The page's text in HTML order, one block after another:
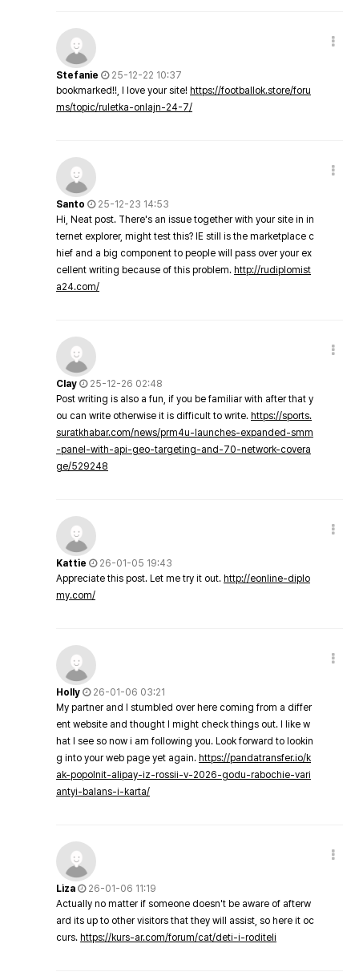
Stefanie
25-12-22 10:37
bookmarked!!, I love your site! https://footballok.store/foru
ms/topic/ruletka-onlajn-24-7/
Santo
25-12-23 14:53
Hi, Neat post. There's an issue together with your site in in
ternet explorer, might test this? IE still is the marketplace c
hief and a big component to people will pass over your ex
cellent writing because of this problem. http://rudiplomist
a24.com/
Clay
25-12-26 02:48
Post writing is also a fun, if you be familiar with after that y
ou can write otherwise it is difficult to write. https://sports.
suratkhabar.com/news/prm4u-launches-expanded-smm
-panel-with-api-geo-targeting-and-70-network-covera
ge/529248
Kattie
26-01-05 19:43
Appreciate this post. Let me try it out. http://eonline-diplo
my.com/
Holly
26-01-06 03:21
My partner and I stumbled over here coming from a differ
ent website and thought I might check things out. I like w
hat I see so now i am following you. Look forward to lookin
g into your web page yet again. https://pandatransfer.io/k
ak-popolnit-alipay-iz-rossii-v-2026-godu-rabochie-vari
antyi-balans-i-karta/
Liza
26-01-06 11:19
Actually no matter if someone doesn't be aware of afterw
ard its up to other visitors that they will assist, so here it oc
curs. https://kurs-ar.com/forum/cat/deti-i-roditeli